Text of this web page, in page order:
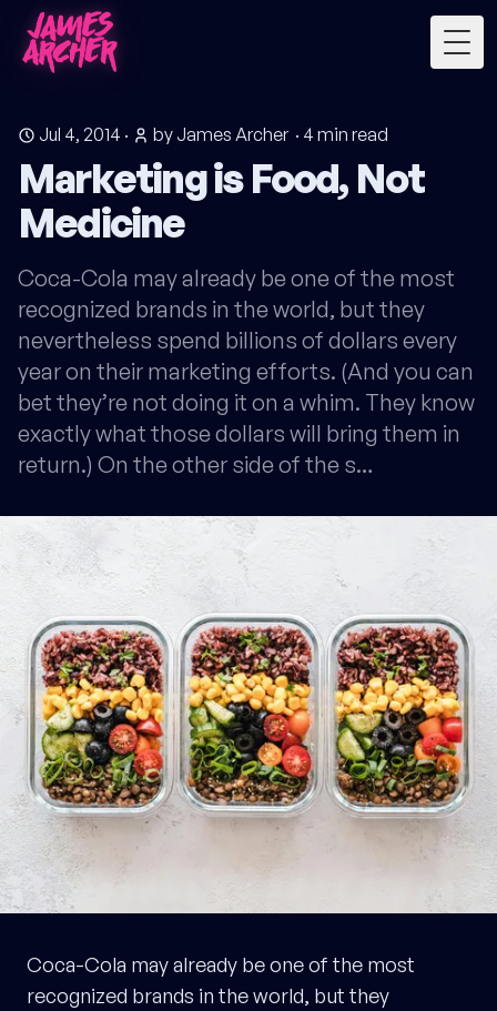
Jul 4, 2014 · by James Archer· 4 min read
Marketing is Food, Not
Medicine
Coca-Cola may already be one of the most
recognized brands in the world, but they
nevertheless spend billions of dollars every
year on their marketing efforts. (And you can
bet they’re not doing it on a whim. They know
exactly what those dollars will bring them in
return.) On the other side of the s…
Coca-Cola may already be one of the most
recognized brands in the world, but they